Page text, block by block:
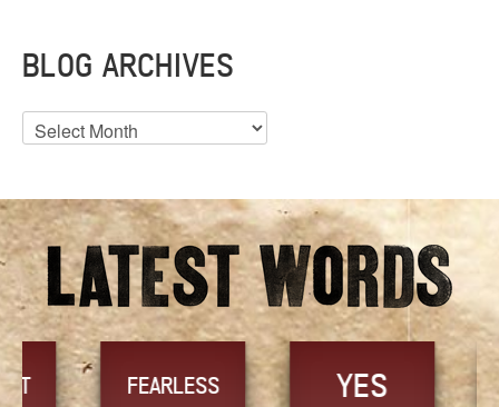
BLOG ARCHIVES
Blog
Archives
FEARLESS YES